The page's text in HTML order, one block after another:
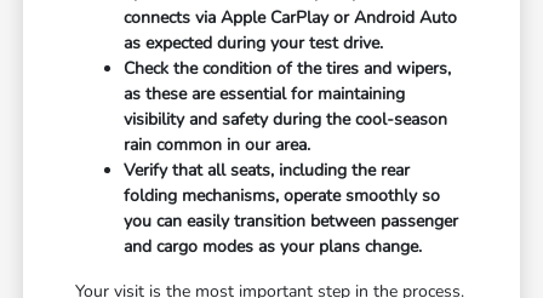
connects via Apple CarPlay or Android Auto
as expected during your test drive.
Check the condition of the tires and wipers,
as these are essential for maintaining
visibility and safety during the cool-season
rain common in our area.
Verify that all seats, including the rear
folding mechanisms, operate smoothly so
you can easily transition between passenger
and cargo modes as your plans change.
Your visit is the most important step in the process.